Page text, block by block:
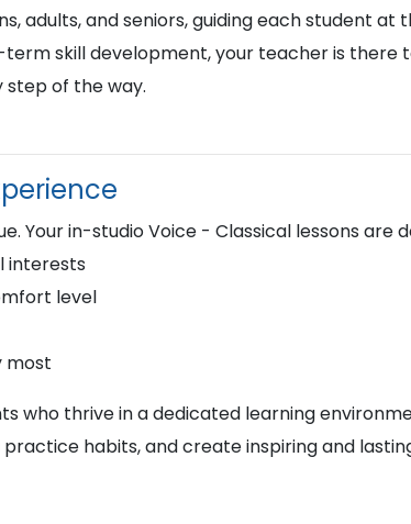
adults, and seniors, guiding each student at
skill development, your teacher is there
of the way.
Your in-studio Voice - Classical lessons are
interests
level
most
who thrive in a dedicated learning
habits, and create inspiring and